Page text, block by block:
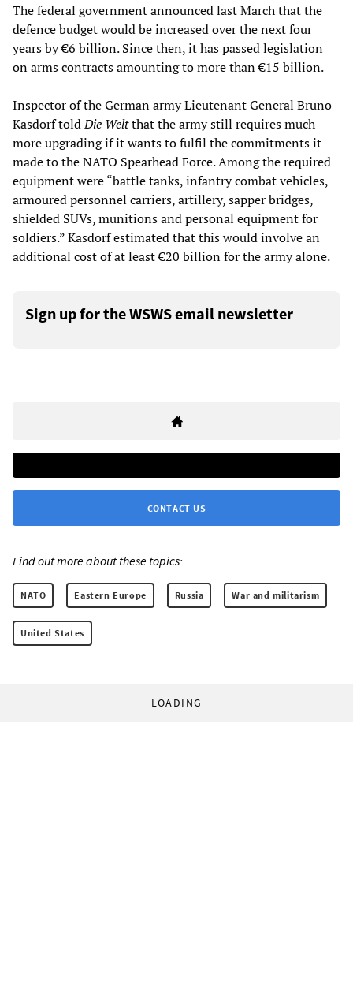
The federal government announced last March that the
defence budget would be increased over the next four
years by €6 billion. Since then, it has passed legislation
on arms contracts amounting to more than €15 billion.
Inspector of the German army Lieutenant General Bruno
Kasdorf toldDie Weltthat the army still requires much
more upgrading if it wants to fulfil the commitments it
made to the NATO Spearhead Force. Among the required
equipment were “battle tanks, infantry combat vehicles,
armoured personnel carriers, artillery, sapper bridges,
shielded SUVs, munitions and personal equipment for
soldiers.” Kasdorf estimated that this would involve an
additional cost of at least €20 billion for the army alone.
Sign up for the WSWS email newsletter
CONTACT US
Find out more about these topics:
NATO Eastern Europe Russia War and militarism
United States
LOADING